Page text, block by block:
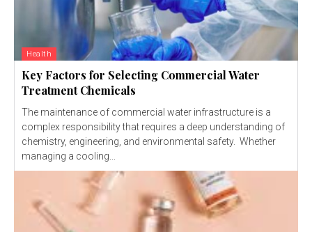
Health
Key Factors for Selecting Commercial Water
Treatment Chemicals
The maintenance of commercial water infrastructure is a
complex responsibility that requires a deep understanding of
chemistry, engineering, and environmental safety. Whether
managing a cooling...